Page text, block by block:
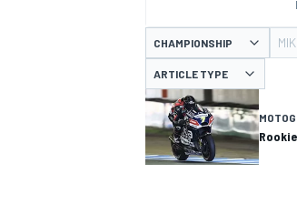
CHAMPIONSHIP
ARTICLE TYPE